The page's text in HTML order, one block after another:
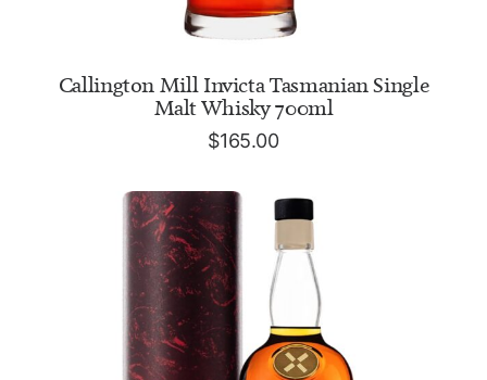
ADD TO CART
Callington Mill Invicta Tasmanian Single
Malt Whisky 700ml
$165.00